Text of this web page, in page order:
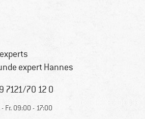
expert Hannes
7121/70 12 0
- Fr. 09:00 - 17:00